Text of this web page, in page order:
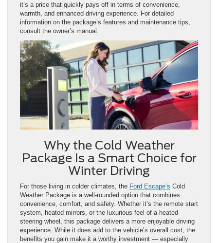
it’s a price that quickly pays off in terms of convenience,
warmth, and enhanced driving experience. For detailed
information on the package’s features and maintenance tips,
consult the owner’s manual.
Why the Cold Weather
Package Is a Smart Choice for
Winter Driving
For those living in colder climates, the Ford Escape’s Cold
Weather Package is a well-rounded option that combines
convenience, comfort, and safety. Whether it’s the remote start
system, heated mirrors, or the luxurious feel of a heated
steering wheel, this package delivers a more enjoyable driving
experience. While it does add to the vehicle’s overall cost, the
benefits you gain make it a worthy investment — especially